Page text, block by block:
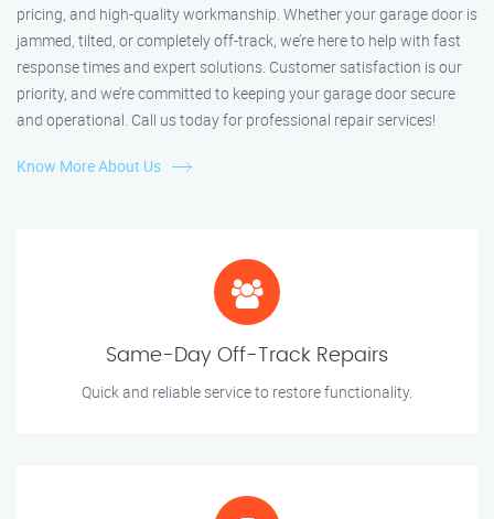
pricing, and high-quality workmanship. Whether your garage door is
jammed, tilted, or completely off-track, we’re here to help with fast
response times and expert solutions. Customer satisfaction is our
priority, and we’re committed to keeping your garage door secure
and operational. Call us today for professional repair services!
Know More About Us
Same-Day Off-Track Repairs
Quick and reliable service to restore functionality.